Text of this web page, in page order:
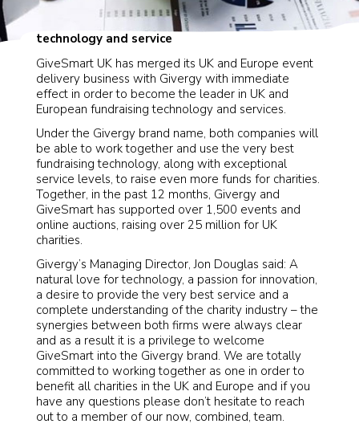
Now working together to provide the very best
technology and service
GiveSmart UK has merged its UK and Europe event
delivery business with Givergy with immediate
effect in order to become the leader in UK and
European fundraising technology and services.
Under the Givergy brand name, both companies will
be able to work together and use the very best
fundraising technology, along with exceptional
service levels, to raise even more funds for charities.
Together, in the past 12 months, Givergy and
GiveSmart has supported over 1,500 events and
online auctions, raising over 25 million for UK
charities.
Givergy’s Managing Director, Jon Douglas said: A
natural love for technology, a passion for innovation,
a desire to provide the very best service and a
complete understanding of the charity industry – the
synergies between both firms were always clear
and as a result it is a privilege to welcome
GiveSmart into the Givergy brand. We are totally
committed to working together as one in order to
benefit all charities in the UK and Europe and if you
have any questions please don’t hesitate to reach
out to a member of our now, combined, team.